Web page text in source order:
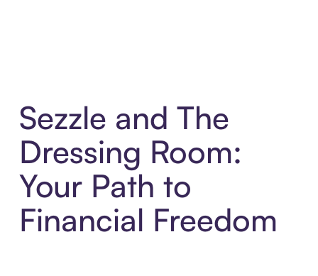
Sezzle and The
Dressing Room:
Your Path to
Financial Freedom